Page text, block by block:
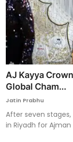
AJ Kayya
Global Cham...
Jatin Prabhu
After seven stages,
in Riyadh for Ajman